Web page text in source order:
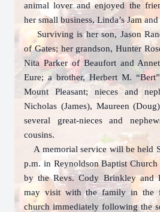
animal lover and enjoyed the
her small business, Linda’s Jam
Surviving is her son, Jason
of Gates; her grandson, Hunter
Nita Parker of Beaufort and
Eure; a brother, Herbert M.
Mount Pleasant; nieces and
Nicholas (James), Maureen
several great-nieces and
cousins.
A memorial service will be held
p.m. in Reynoldson Baptist
by the Revs. Cody Brinkley and
may visit with the family in the
church immediately following the